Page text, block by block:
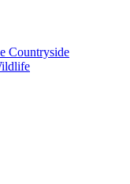
Countryside